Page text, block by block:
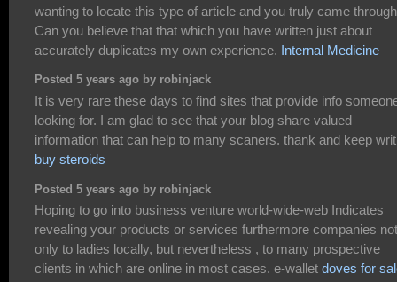
wanting to locate this type of article and you truly came
Can you believe that that which you have written just about
accurately duplicates my own experience. Internal Medicine
Posted 5 years ago by robinjack
It is very rare these days to find sites that provide info
looking for. I am glad to see that your blog share valued
information that can help to many scaners. thank and keep
buy steroids
Posted 5 years ago by robinjack
Hoping to go into business venture world-wide-web Indicates
revealing your products or services furthermore companies not
only to ladies locally, but nevertheless , to many prospective
clients in which are online in most cases. e-wallet doves for